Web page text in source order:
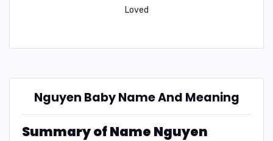
Loved
Nguyen Baby Name And Meaning
Summary of Name Nguyen